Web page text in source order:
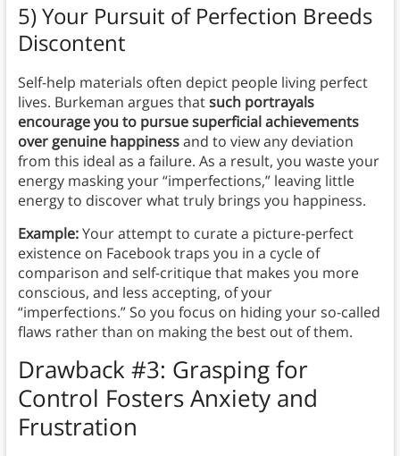
5) Your Pursuit of Perfection Breeds
Discontent
Self-help materials often depict people living perfect
lives. Burkeman argues thatsuch portrayals
encourage you to pursue superficial achievements
over genuine happinessand to view any deviation
from this ideal as a failure. As a result, you waste your
energy masking your “imperfections,” leaving little
energy to discover what truly brings you happiness.
Example:Your attempt to curate a picture-perfect
existence on Facebook traps you in a cycle of
comparison and self-critique that makes you more
conscious, and less accepting, of your
“imperfections.” So you focus on hiding your so-called
flaws rather than on making the best out of them.
Drawback #3: Grasping for
Control Fosters Anxiety and
Frustration